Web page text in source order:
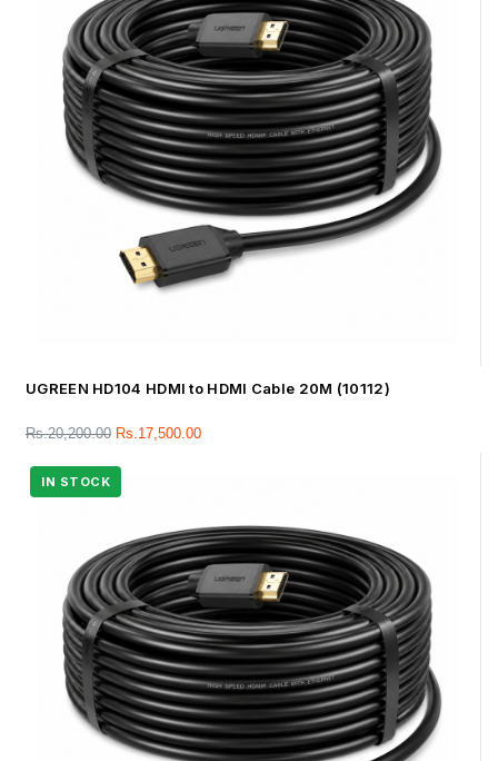
UGREEN HD104 HDMI to HDMI Cable 20M (10112)
Rs.20,200.00 Rs.17,500.00